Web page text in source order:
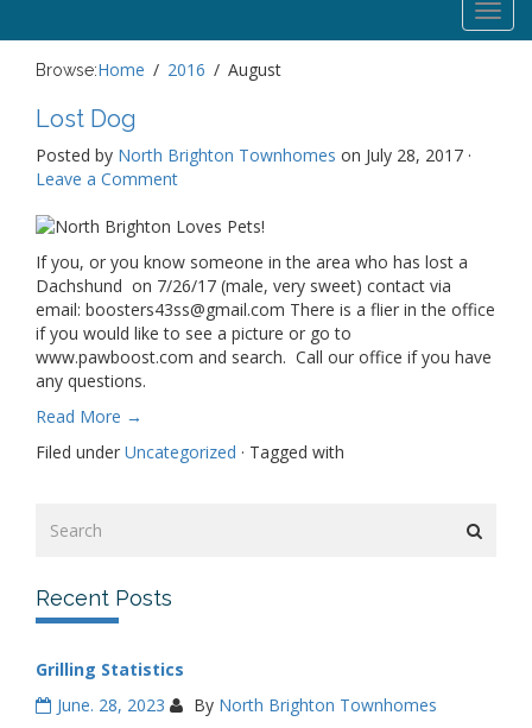
Browse:Home 2016 August
Lost Dog
Posted by North Brighton Townhomes on July 28, 2017 ·
Leave a Comment
If you, or you know someone in the area who has lost a
Dachshund on 7/26/17 (male, very sweet) contact via
email: boosters43ss@gmail.com There is a flier in the office
if you would like to see a picture or go to
www.pawboost.com and search. Call our office if you have
any questions.
Read More →
Filed under Uncategorized · Tagged with
Recent Posts
Grilling Statistics
June. 28, 2023
By North Brighton Townhomes